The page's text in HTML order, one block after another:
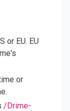
or EU. EU
or
/Drime-